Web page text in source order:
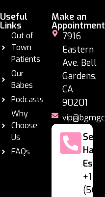
Useful
Links
Out of
Town
Patients
Our
Babes
Podcasts
Why
Choose
Us
FAQs
Make an
Appointment
7916
Eastern
Ave. Bell
Gardens,
CA
90201
Se
+1
(562)